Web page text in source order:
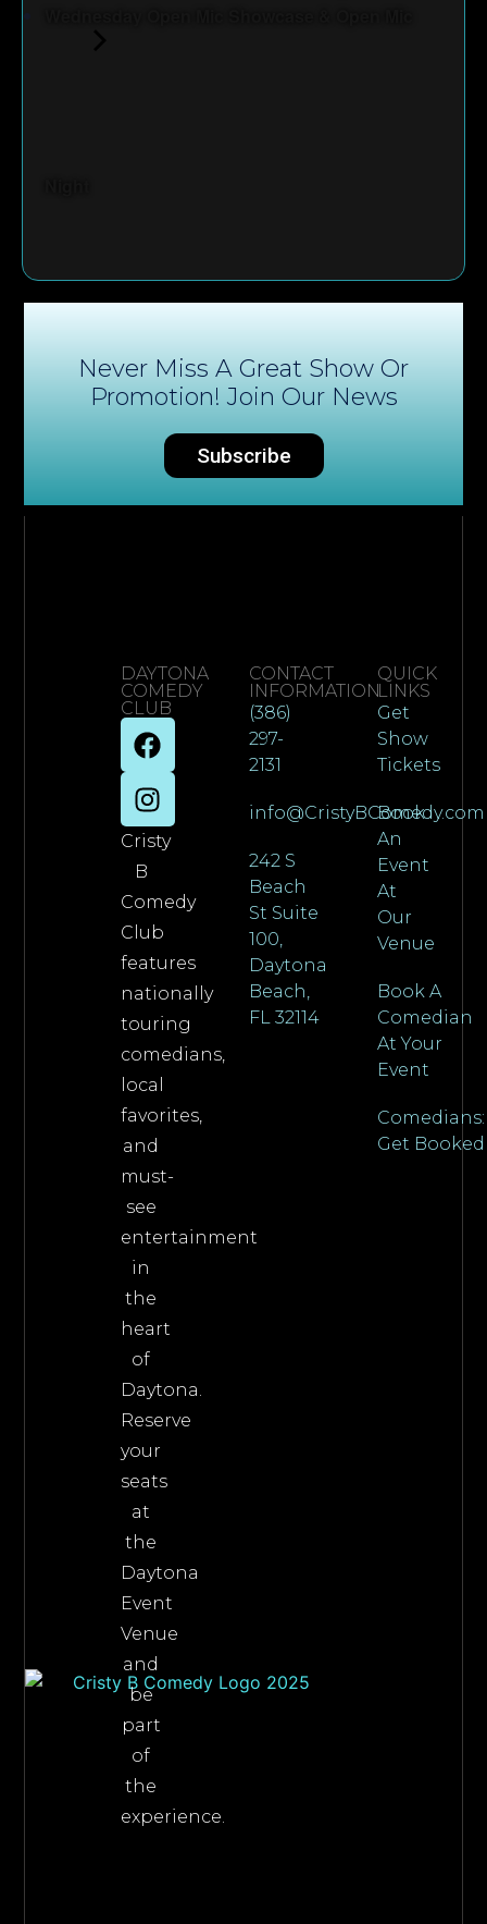
Never Miss A Great Show Or
Promotion! Join Our News
Subscribe
DAYTONA
COMEDY
CLUB
Cristy
B
Comedy
Club
features
nationally
touring
comedians,
local
favorites,
and
must-
see
entertainment
in
the
heart
of
Daytona.
Reserve
your
seats
at
the
Daytona
Event
Venue
and
be
part
of
the
experience.
CONTACT
INFORMATION
(386)
297-
2131
info@CristyBComedy.com
242 S
Beach
St Suite
100,
Daytona
Beach,
FL 32114
QUICK
LINKS
Get
Show
Tickets
Book
An
Event
At
Our
Venue
Book A
Comedian
At Your
Event
Comedians:
Get Booked